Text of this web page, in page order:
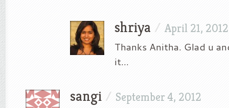
shriya / April 21, 2012
Thanks Anitha. Glad u
it…
sangi / September 4, 2012